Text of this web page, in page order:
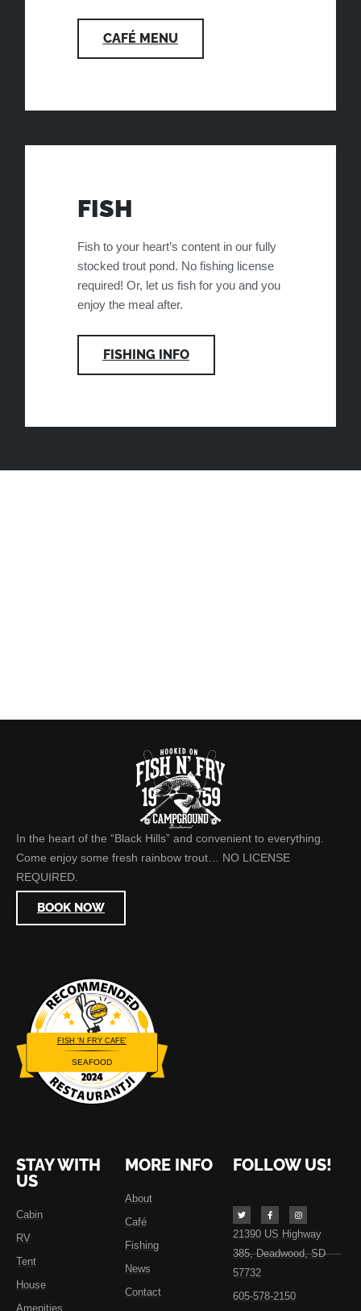
CAFÉ MENU
FISH
Fish to your heart’s content in our fully
stocked trout pond. No fishing license
required! Or, let us fish for you and you
enjoy the meal after.
FISHING INFO
In the heart of the “Black Hills” and convenient to everything.
Come enjoy some fresh rainbow trout… NO LICENSE
REQUIRED.
BOOK NOW
FISH 'N FRY CAFE'
SEAFOOD
Restaurantji
STAY WITH
US
Cabin
RV
Tent
House
Amenities
MORE INFO
About
Café
Fishing
News
Contact
FOLLOW US!
21390 US Highway
385, Deadwood, SD
57732
605-578-2150